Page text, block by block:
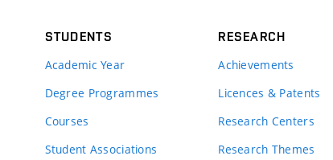
STUDENTS
Academic Year
Degree Programmes
Courses
Student Associations
RESEARCH
Achievements
Licences & Patents
Research Centers
Research Themes